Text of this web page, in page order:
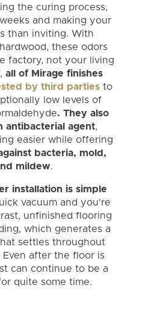
the curing process,
and making your
than inviting. With
these odors
factory, not your living
all of Mirage finishes
by third parties to
low levels of
. They also
antibacterial agent,
easier while offering
bacteria, mold,
mildew.
installation is simple
vacuum and you're
unfinished flooring
which generates a
settles throughout
Even after the floor is
can continue to be a
quite some time.